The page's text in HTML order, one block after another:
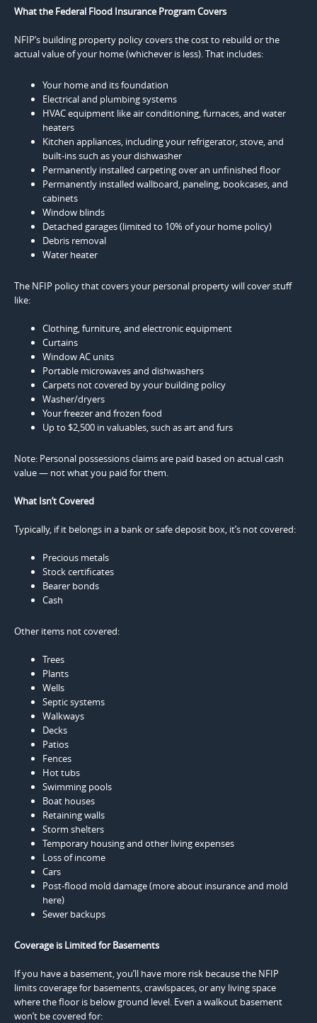
What the Federal Flood Insurance Program Covers
NFIP’s building property policy covers the cost to rebuild or the
actual value of your home (whichever is less). That includes:
Your home and its foundation
Electrical and plumbing systems
HVAC equipment like air conditioning, furnaces, and water
heaters
Kitchen appliances, including your refrigerator, stove, and
built-ins such as your dishwasher
Permanently installed carpeting over an unfinished floor
Permanently installed wallboard, paneling, bookcases, and
cabinets
Window blinds
Detached garages (limited to 10% of your home policy)
Debris removal
Water heater
The NFIP policy that covers your personal property will cover stuff
like:
Clothing, furniture, and electronic equipment
Curtains
Window AC units
Portable microwaves and dishwashers
Carpets not covered by your building policy
Washer/dryers
Your freezer and frozen food
Up to $2,500 in valuables, such as art and furs
Note: Personal possessions claims are paid based on actual cash
value — not what you paid for them.
What Isn’t Covered
Typically, if it belongs in a bank or safe deposit box, it’s not covered:
Precious metals
Stock certificates
Bearer bonds
Cash
Other items not covered:
Trees
Plants
Wells
Septic systems
Walkways
Decks
Patios
Fences
Hot tubs
Swimming pools
Boat houses
Retaining walls
Storm shelters
Temporary housing and other living expenses
Loss of income
Cars
Post-flood mold damage (more about insurance and mold
here)
Sewer backups
Coverage is Limited for Basements
If you have a basement, you’ll have more risk because the NFIP
limits coverage for basements, crawlspaces, or any living space
where the floor is below ground level. Even a walkout basement
won’t be covered for: